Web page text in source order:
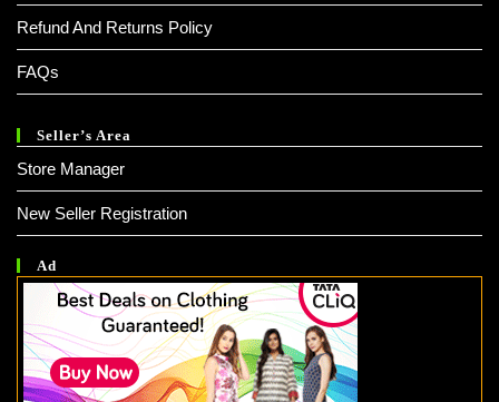
Refund And Returns Policy
FAQs
Seller’s Area
Store Manager
New Seller Registration
Ad